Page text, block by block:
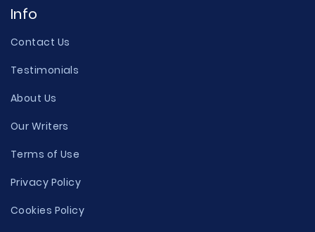
Info
Contact Us
Testimonials
About Us
Our Writers
Terms of Use
Privacy Policy
Cookies Policy